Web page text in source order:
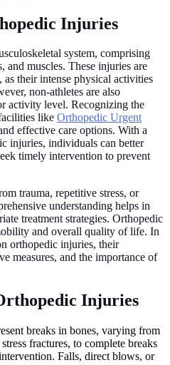
Injuries
system, comprising
and muscles. These injuries are
their intense physical activities
non-athletes are also
activity level. Recognizing the
like Orthopedic Urgent
effective care options. With a
injuries, individuals can better
timely intervention to prevent
trauma, repetitive stress, or
understanding helps in
treatment strategies. Orthopedic
and overall quality of life. In
orthopedic injuries, their
measures, and the importance of
Injuries
breaks in bones, varying from
fractures, to complete breaks
Falls, direct blows, or